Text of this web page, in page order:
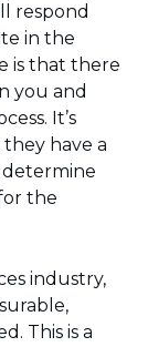
respond
in the
is that there
you and
It’s
have a
determine
the
industry,
This is a